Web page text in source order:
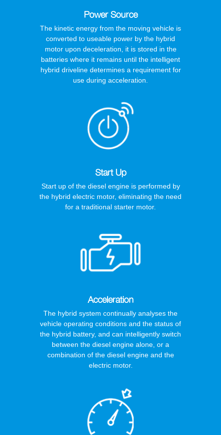
Power Source
The kinetic energy from the moving vehicle is
converted to useable power by the hybrid
motor upon deceleration, it is stored in the
batteries where it remains until the intelligent
hybrid driveline determines a requirement for
use during acceleration.
Start Up
Start up of the diesel engine is performed by
the hybrid electric motor, eliminating the need
for a traditional starter motor.
Acceleration
The hybrid system continually analyses the
vehicle operating conditions and the status of
the hybrid battery, and can intelligently switch
between the diesel engine alone, or a
combination of the diesel engine and the
electric motor.